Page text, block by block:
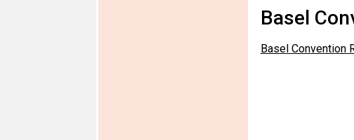
Basel
Basel Convention